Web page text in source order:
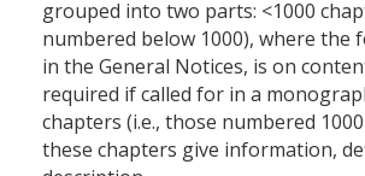
grouped into two parts: <1000
numbered below 1000), where the
in the General Notices, is on
required if called for in a
chapters (i.e., those numbered
these chapters give information,